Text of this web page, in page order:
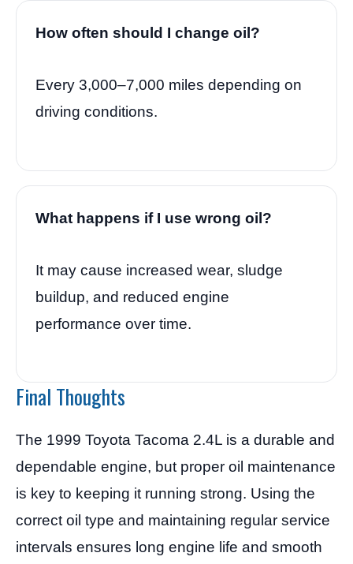
How often should I change oil?
Every 3,000–7,000 miles depending on
driving conditions.
What happens if I use wrong oil?
It may cause increased wear, sludge
buildup, and reduced engine
performance over time.
Final Thoughts
The 1999 Toyota Tacoma 2.4L is a durable and
dependable engine, but proper oil maintenance
is key to keeping it running strong. Using the
correct oil type and maintaining regular service
intervals ensures long engine life and smooth